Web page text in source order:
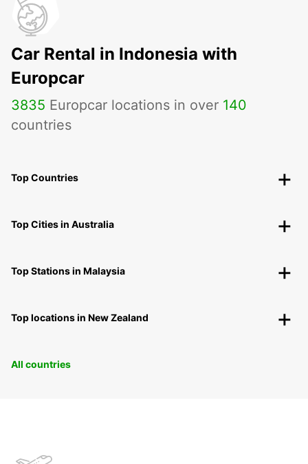
Car Rental in Indonesia with
Europcar
3835 Europcar locations in over 140
countries
Top Countries
Top Cities in Australia
Top Stations in Malaysia
Top locations in New Zealand
All countries